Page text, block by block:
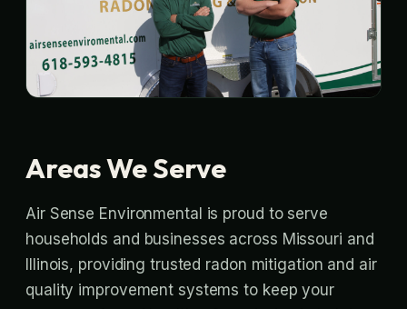
Areas We Serve
Air Sense Environmental is proud to serve
households and businesses across Missouri and
Illinois, providing trusted radon mitigation and air
quality improvement systems to keep your